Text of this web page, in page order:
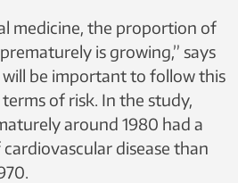
medicine, the proportion of
is growing,” says
will be important to follow this
of risk. In the study,
around 1980 had a
disease than